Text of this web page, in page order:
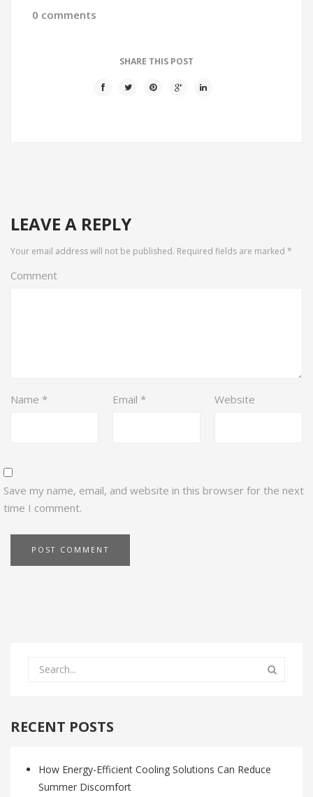
0 comments
SHARE THIS POST
LEAVE A REPLY
Your email address will not be published. Required fields are marked *
Comment
Name * Email * Website
Save my name, email, and website in this browser for the next
time I comment.
RECENT POSTS
How Energy-Efficient Cooling Solutions Can Reduce
Summer Discomfort